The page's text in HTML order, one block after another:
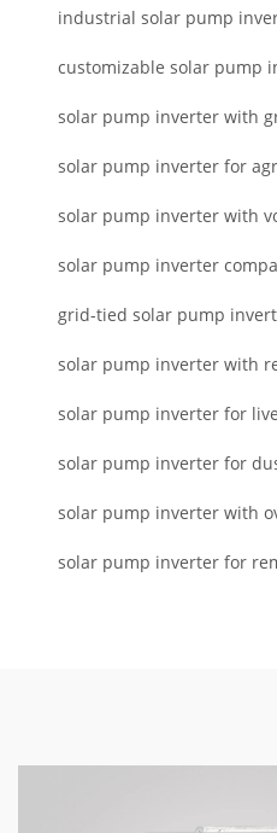
industrial solar pump
customizable solar pump
solar pump inverter with
solar pump inverter for
solar pump inverter with
solar pump inverter
grid-tied solar pump
solar pump inverter with
solar pump inverter for
solar pump inverter for
solar pump inverter with
solar pump inverter for